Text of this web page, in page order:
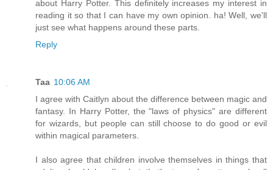
about Harry Potter. This definitely increases my interest in
reading it so that I can have my own opinion. ha! Well, we'll
just see what happens around these parts.
Reply
Taa 10:06 AM
I agree with Caitlyn about the difference between magic and
fantasy. In Harry Potter, the "laws of physics" are different
for wizards, but people can still choose to do good or evil
within magical parameters.
I also agree that children involve themselves in things that